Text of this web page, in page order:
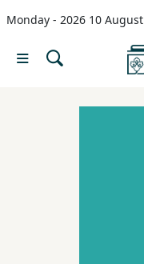
Monday - 2026 10 August
Menu